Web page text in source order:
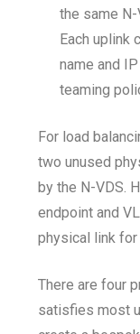
the same N-
Each uplink
name and
teaming
For load
two unused
by the N-VDS.
endpoint and
physical link
There are four
satisfies most